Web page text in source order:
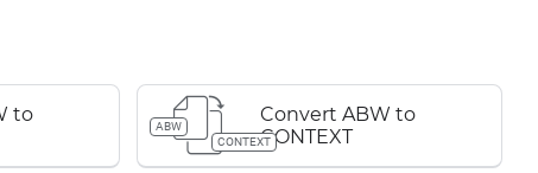
to
ABW
CONTEXT
Convert ABW to
CONTEXT